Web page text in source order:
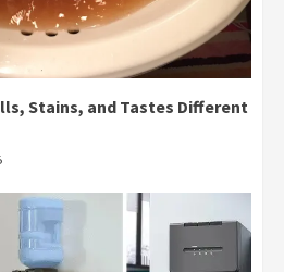
Stains, and Tastes Different